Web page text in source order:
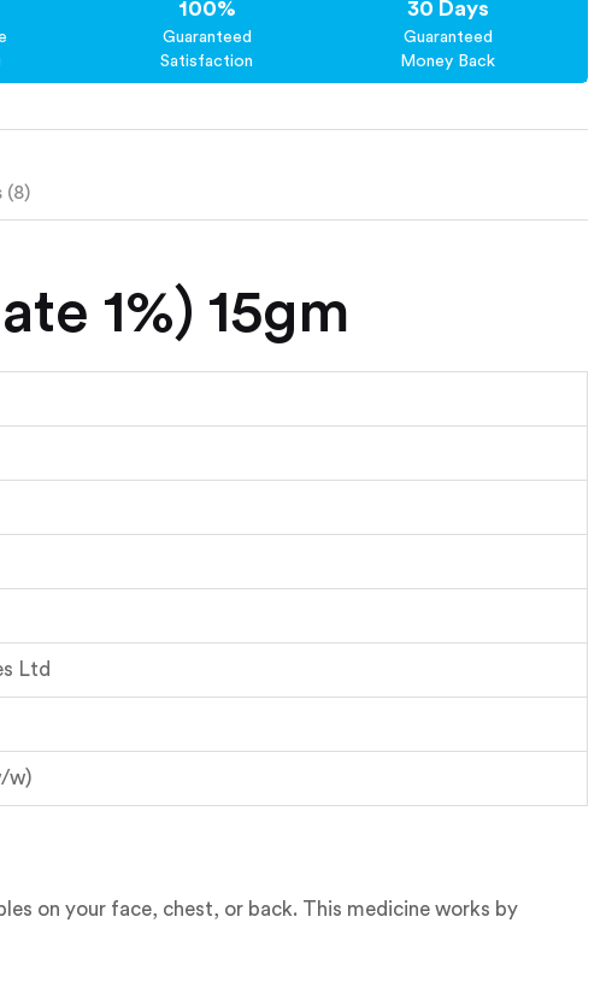
100%
Guaranteed
Satisfaction
30 Days
Guaranteed
Money Back
(8)
1%) 15gm
Ltd
w)
on your face, chest, or back. This medicine works by